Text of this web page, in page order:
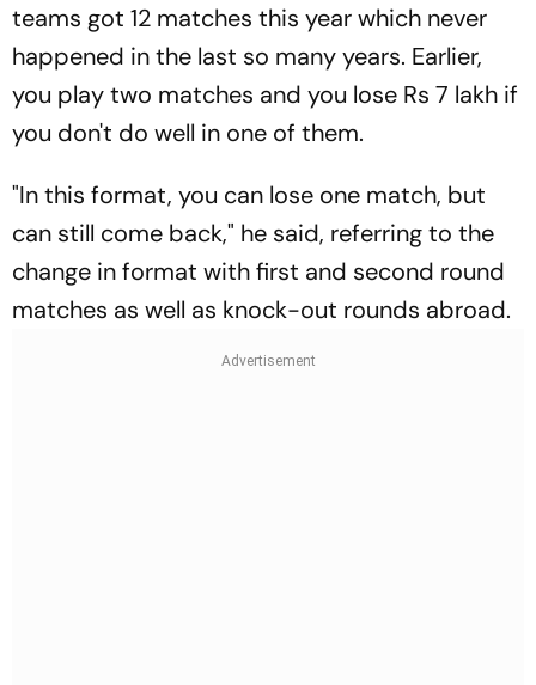
teams got 12 matches this year which never
happened in the last so many years. Earlier,
you play two matches and you lose Rs 7 lakh if
you don't do well in one of them.
"In this format, you can lose one match, but
can still come back," he said, referring to the
change in format with first and second round
matches as well as knock-out rounds abroad.